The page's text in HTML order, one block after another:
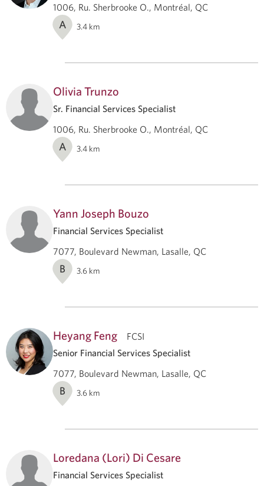
1006, Ru. Sherbrooke O., Montréal, QC
A 3.4 km
Olivia Trunzo
Sr. Financial Services Specialist
1006, Ru. Sherbrooke O., Montréal, QC
A 3.4 km
Yann Joseph Bouzo
Financial Services Specialist
7077, Boulevard Newman, Lasalle, QC
B 3.6 km
Heyang Feng
FCSI
Senior Financial Services Specialist
7077, Boulevard Newman, Lasalle, QC
B 3.6 km
Loredana (Lori) Di Cesare
Financial Services Specialist